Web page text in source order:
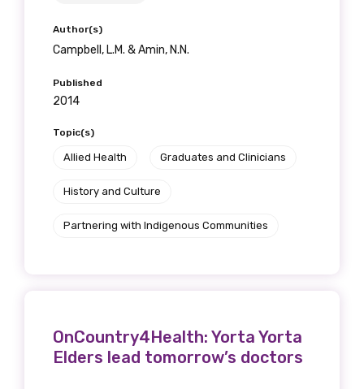
Author(s)
Campbell, L.M. & Amin, N.N.
Published
2014
Topic(s)
Allied Health Graduates and Clinicians
History and Culture
Partnering with Indigenous Communities
OnCountry4Health: Yorta Yorta
Elders lead tomorrow’s doctors